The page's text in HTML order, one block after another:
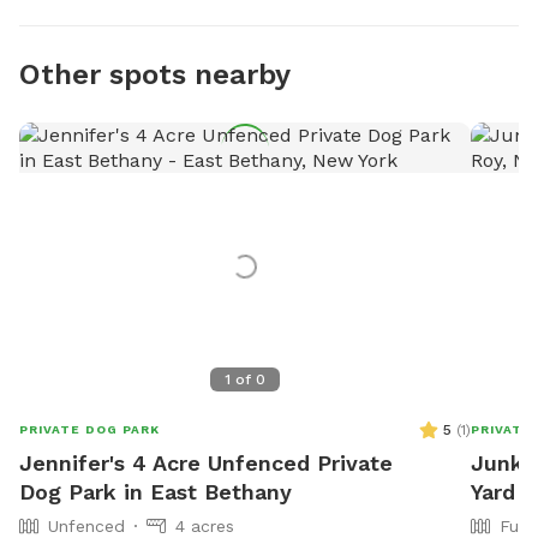
Other spots nearby
1 of 0
PRIVATE DOG PARK 5 (1)
Jennifer's 4 Acre Unfenced Private
Dog Park in East Bethany
Unfenced
4 acres
PRIVATE
Yard